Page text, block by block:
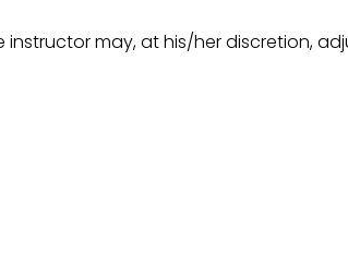
may, at his/her discretion,